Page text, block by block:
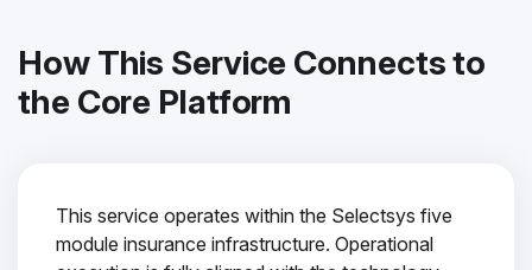
How This Service Connects to
the Core Platform
This service operates within the Selectsys five
module insurance infrastructure. Operational